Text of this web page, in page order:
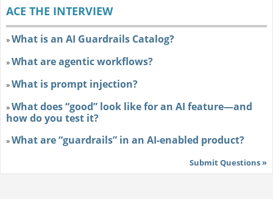
ACE THE INTERVIEW
»What is an AI Guardrails Catalog?
»What are agentic workflows?
»What is prompt injection?
»What does “good” look like for an AI feature—and
how do you test it?
»What are “guardrails” in an AI-enabled product?
Submit Questions »